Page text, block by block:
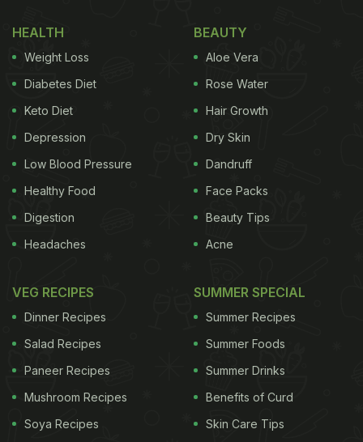
HEALTH
Weight Loss
Diabetes Diet
Keto Diet
Depression
Low Blood Pressure
Healthy Food
Digestion
Headaches
BEAUTY
Aloe Vera
Rose Water
Hair Growth
Dry Skin
Dandruff
Face Packs
Beauty Tips
Acne
VEG RECIPES
Dinner Recipes
Salad Recipes
Paneer Recipes
Mushroom Recipes
Soya Recipes
SUMMER SPECIAL
Summer Recipes
Summer Foods
Summer Drinks
Benefits of Curd
Skin Care Tips